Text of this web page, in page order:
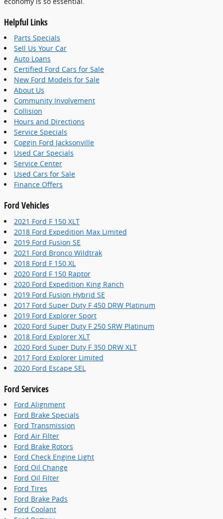
Helpful Links
Parts Specials
Sell Us Your Car
Auto Loans
Certified Ford Cars for Sale
New Ford Models for Sale
About Us
Community Involvement
Collision
Hours and Directions
Service Specials
Coggin Ford Jacksonville
Used Car Specials
Service Center
Used Cars for Sale
Finance Offers
Ford Vehicles
2021 Ford F 150 XLT
2018 Ford Expedition Max Limited
2019 Ford Fusion SE
2021 Ford Bronco Wildtrak
2018 Ford F 150 XL
2020 Ford F 150 Raptor
2020 Ford Expedition King Ranch
2019 Ford Fusion Hybrid SE
2017 Ford Super Duty F 450 DRW Platinum
2019 Ford Explorer Sport
2020 Ford Super Duty F 250 SRW Platinum
2018 Ford Explorer XLT
2020 Ford Super Duty F 350 DRW XLT
2017 Ford Explorer Limited
2020 Ford Escape SEL
Ford Services
Ford Alignment
Ford Brake Specials
Ford Transmission
Ford Air Filter
Ford Brake Rotors
Ford Check Engine Light
Ford Oil Change
Ford Oil Filter
Ford Tires
Ford Brake Pads
Ford Coolant